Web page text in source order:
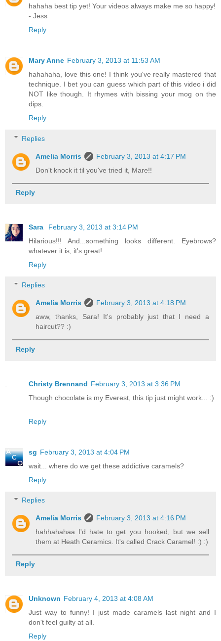
hahaha best tip yet! Your videos always make me so happy!
- Jess
Reply
Mary Anne February 3, 2013 at 11:53 AM
hahahaha, love this one! I think you've really mastered that
technique. I bet you can guess which part of this video i did
NOT like though. It rhymes with bissing your mog on the
dips.
Reply
Replies
Amelia Morris
February 3, 2013 at 4:17 PM
Don't knock it til you've tried it, Mare!!
Reply
Sara
February 3, 2013 at 3:14 PM
Hilarious!!! And...something looks different. Eyebrows?
whatever it is, it's great!
Reply
Replies
Amelia Morris
February 3, 2013 at 4:18 PM
aww, thanks, Sara! It's probably just that I need a
haircut?? :)
Reply
Christy Brennand February 3, 2013 at 3:36 PM
Though chocolate is my Everest, this tip just might work... :)
Reply
sg February 3, 2013 at 4:04 PM
wait... where do we get these addictive caramels?
Reply
Replies
Amelia Morris
February 3, 2013 at 4:16 PM
hahhahahaa I'd hate to get you hooked, but we sell
them at Heath Ceramics. It's called Crack Caramel! :) :)
Reply
Unknown February 4, 2013 at 4:08 AM
Just way to funny! I just made caramels last night and I
don't feel guilty at all.
Reply